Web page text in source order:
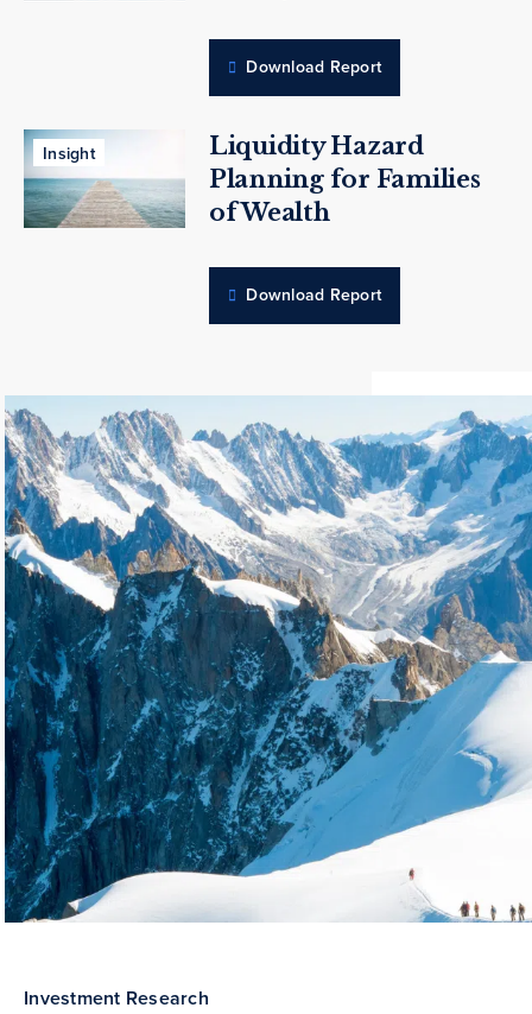
Download Report
Insight
Liquidity Hazard
Planning for Families
of Wealth
Download Report
Investment Research